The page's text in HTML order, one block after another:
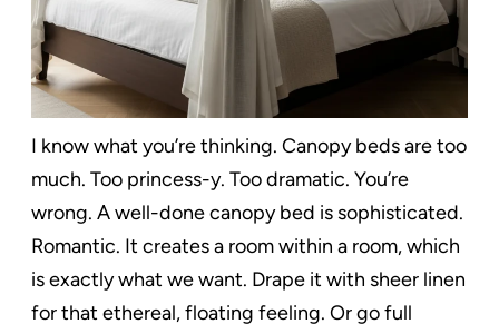
I know what you’re thinking. Canopy beds are too
much. Too princess-y. Too dramatic. You’re
wrong. A well-done canopy bed is sophisticated.
Romantic. It creates a room within a room, which
is exactly what we want. Drape it with sheer linen
for that ethereal, floating feeling. Or go full